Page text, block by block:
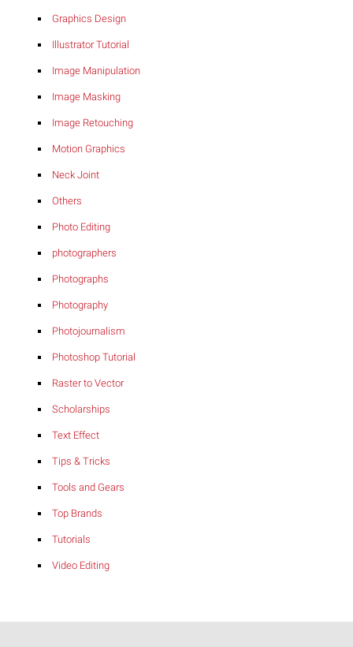
Graphics Design
Illustrator Tutorial
Image Manipulation
Image Masking
Image Retouching
Motion Graphics
Neck Joint
Others
Photo Editing
photographers
Photographs
Photography
Photojournalism
Photoshop Tutorial
Raster to Vector
Scholarships
Text Effect
Tips & Tricks
Tools and Gears
Top Brands
Tutorials
Video Editing